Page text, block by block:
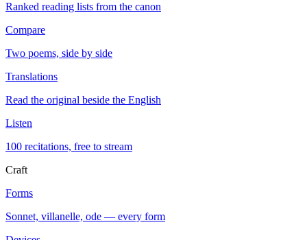
Ranked reading lists from the canon
Compare
Two poems, side by side
Translations
Read the original beside the English
Listen
100 recitations, free to stream
Craft
Forms
Sonnet, villanelle, ode — every form